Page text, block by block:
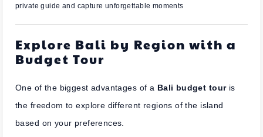
private guide and capture unforgettable moments
Explore Bali by Region with a
Budget Tour
One of the biggest advantages of a Bali budget touris
the freedom to explore different regions of the island
based on your preferences.